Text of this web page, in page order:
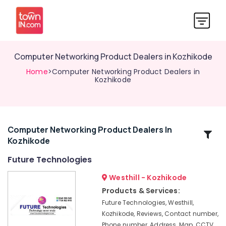
Computer Networking Product Dealers in Kozhikode
Home>Computer Networking Product Dealers in
Kozhikode
Related
Categories
Kozhikode
Computer Networking Product Dealers In
Kozhikode
Future Technologies
Westhill - Kozhikode
Products & Services:
Future Technologies, Westhill,
Kozhikode, Reviews, Contact number,